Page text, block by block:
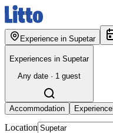
Experience in Supetar
Experiences in Supetar
Any date · 1 guest
Accommodation Experience
Location